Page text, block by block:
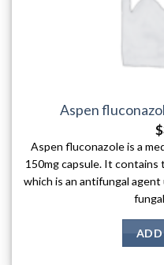
Aspen
$
Aspen fluconazole is a
150mg capsule. It
which is an antifungal
ADD